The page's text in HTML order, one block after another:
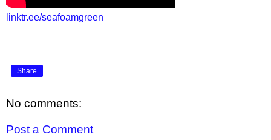
linktr.ee/seafoamgreen
Share
No comments:
Post a Comment